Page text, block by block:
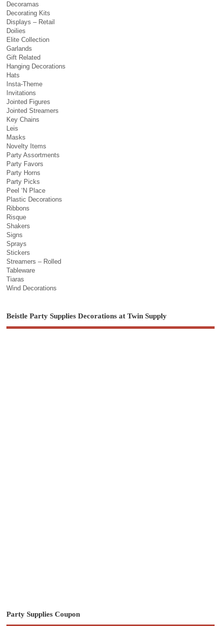
Decoramas
Decorating Kits
Displays – Retail
Doilies
Elite Collection
Garlands
Gift Related
Hanging Decorations
Hats
Insta-Theme
Invitations
Jointed Figures
Jointed Streamers
Key Chains
Leis
Masks
Novelty Items
Party Assortments
Party Favors
Party Horns
Party Picks
Peel ‘N Place
Plastic Decorations
Ribbons
Risque
Shakers
Signs
Sprays
Stickers
Streamers – Rolled
Tableware
Tiaras
Wind Decorations
Beistle Party Supplies Decorations at Twin Supply
Party Supplies Coupon